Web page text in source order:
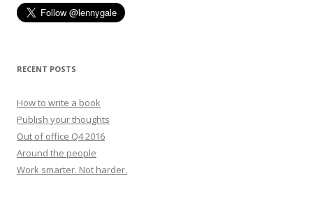
RECENT POSTS
How to write a book
Publish your thoughts
Out of office Q4 2016
Around the people
Work smarter. Not harder.